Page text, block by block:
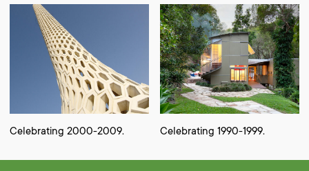
Celebrating 2000-2009. Celebrating 1990-1999.